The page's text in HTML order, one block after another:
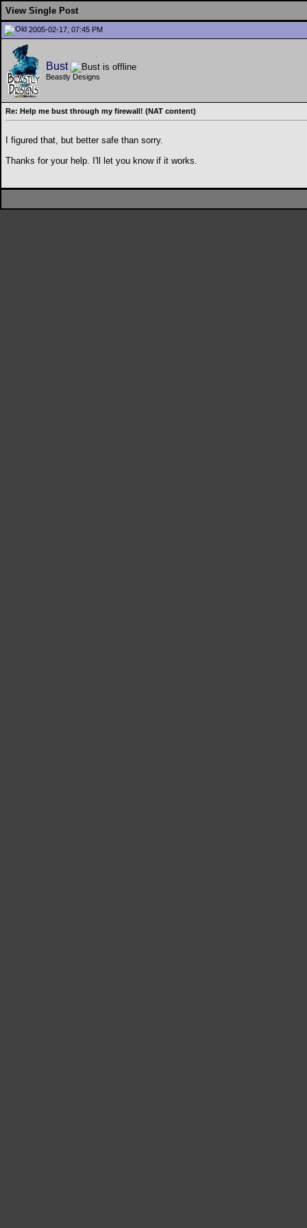
View Single Post
2005-02-17, 07:45 PM
Bust
Beastly Designs
Re: Help me bust through my firewall! (NAT content)
I figured that, but better safe than sorry.
Thanks for your help. I'll let you know if it works.